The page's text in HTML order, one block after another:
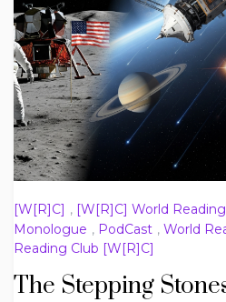
[W[R]C] , [W[R]C] World
Monologue , PodCast , World
Reading Club [W[R]C]
The Stepping